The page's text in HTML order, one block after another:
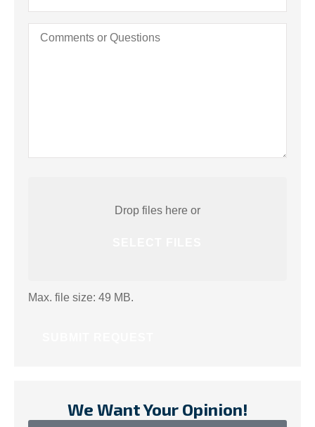
Comments
Drop files here or
Max. file size: 49 MB.
We Want Your Opinion!